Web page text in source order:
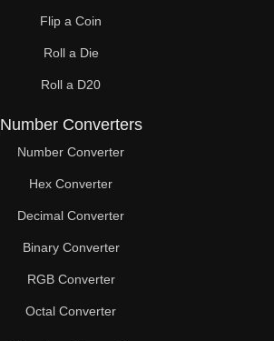
Flip a Coin
Roll a Die
Roll a D20
Number Converters
Number Converter
Hex Converter
Decimal Converter
Binary Converter
RGB Converter
Octal Converter